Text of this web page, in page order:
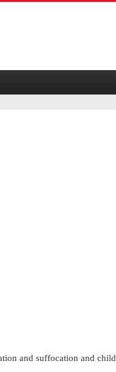
and suffocation and child